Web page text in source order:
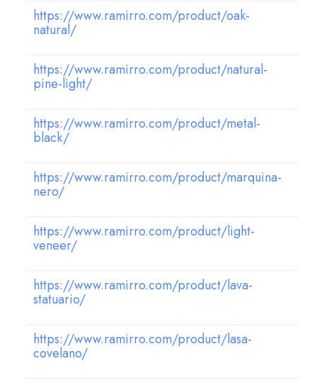
https://www.ramirro.com/product/oak-
natural/
https://www.ramirro.com/product/natural-
pine-light/
https://www.ramirro.com/product/metal-
black/
https://www.ramirro.com/product/marquina-
nero/
https://www.ramirro.com/product/light-
veneer/
https://www.ramirro.com/product/lava-
statuario/
https://www.ramirro.com/product/lasa-
covelano/